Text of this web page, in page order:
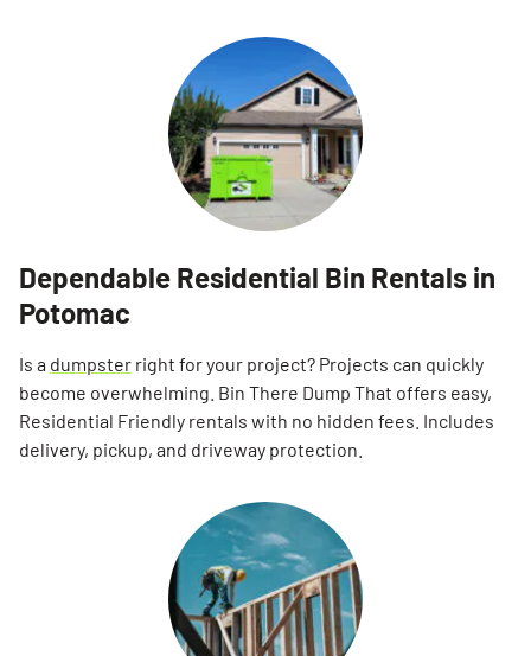
Dependable Residential Bin Rentals in
Potomac
Is a dumpster right for your project? Projects can quickly
become overwhelming. Bin There Dump That offers easy,
Residential Friendly rentals with no hidden fees. Includes
delivery, pickup, and driveway protection.